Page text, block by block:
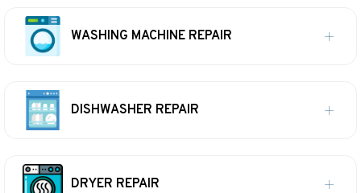
WASHING MACHINE REPAIR
DISHWASHER REPAIR
DRYER REPAIR